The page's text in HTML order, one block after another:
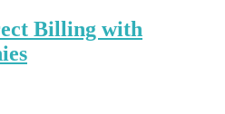
Billing with